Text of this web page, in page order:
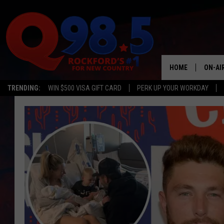
TRENDING: WIN $500 VISA GIFT CARD PERK UP YOUR WORKDAY
HOME ON-
SHOWS
LIL